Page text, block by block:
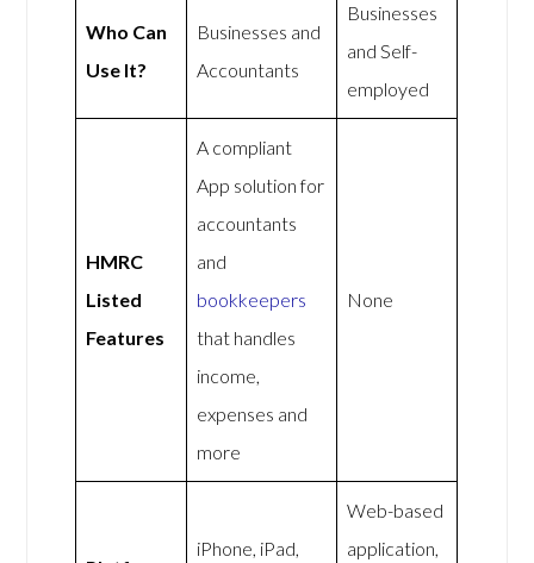
Who Can
Use It?
Businesses and
Accountants
Businesses
and Self-
employed
HMRC
Listed
Features
A compliant
App solution for
accountants
and
bookkeepers
that handles
income,
expenses and
more
None
iPhone, iPad,
Web-based
application,